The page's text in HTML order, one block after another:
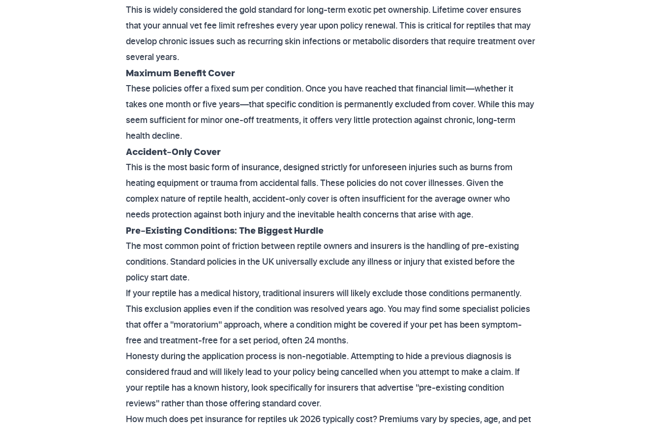
This is widely considered the gold standard for long-term exotic pet ownership. Lifetime cover ensures
that your annual vet fee limit refreshes every year upon policy renewal. This is critical for reptiles that may
develop chronic issues such as recurring skin infections or metabolic disorders that require treatment over
several years.
Maximum Benefit Cover
These policies offer a fixed sum per condition. Once you have reached that financial limit—whether it
takes one month or five years—that specific condition is permanently excluded from cover. While this may
seem sufficient for minor one-off treatments, it offers very little protection against chronic, long-term
health decline.
Accident-Only Cover
This is the most basic form of insurance, designed strictly for unforeseen injuries such as burns from
heating equipment or trauma from accidental falls. These policies do not cover illnesses. Given the
complex nature of reptile health, accident-only cover is often insufficient for the average owner who
needs protection against both injury and the inevitable health concerns that arise with age.
Pre-Existing Conditions: The Biggest Hurdle
The most common point of friction between reptile owners and insurers is the handling of pre-existing
conditions. Standard policies in the UK universally exclude any illness or injury that existed before the
policy start date.
If your reptile has a medical history, traditional insurers will likely exclude those conditions permanently.
This exclusion applies even if the condition was resolved years ago. You may find some specialist policies
that offer a "moratorium" approach, where a condition might be covered if your pet has been symptom-
free and treatment-free for a set period, often 24 months.
Honesty during the application process is non-negotiable. Attempting to hide a previous diagnosis is
considered fraud and will likely lead to your policy being cancelled when you attempt to make a claim. If
your reptile has a known history, look specifically for insurers that advertise "pre-existing condition
reviews" rather than those offering standard cover.
How much does pet insurance for reptiles uk 2026 typically cost? Premiums vary by species, age, and pet